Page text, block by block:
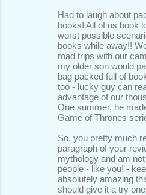
Had to laugh about
books! All of us book
worst possible
books while away!!
road trips with our
my older son would
bag packed full of
too - lucky guy can
advantage of our
One summer, he
Game of Thrones
So, you pretty much
paragraph of your
mythology and am
people - like you! -
absolutely amazing
should give it a try